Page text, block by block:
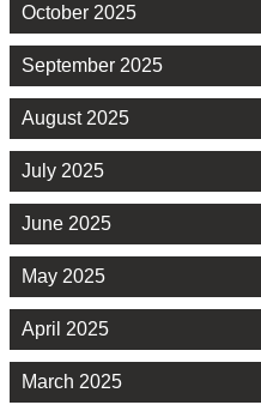
October 2025
September 2025
August 2025
July 2025
June 2025
May 2025
April 2025
March 2025